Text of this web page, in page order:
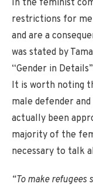
In the feminist
restrictions for
and are a
was stated by
“Gender in
It is worth noting
male defender
actually been
majority of the
necessary to talk
“To make